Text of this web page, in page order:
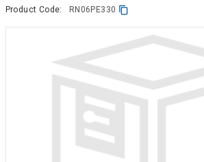
Product Code: RN06PE330